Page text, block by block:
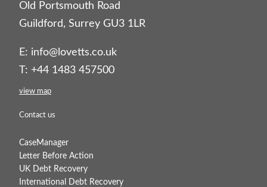
Old Portsmouth Road
Guildford, Surrey GU3 1LR
E: info@lovetts.co.uk
T: +44 1483 457500
view map
Contact us
CaseManager
Letter Before Action
UK Debt Recovery
International Debt Recovery